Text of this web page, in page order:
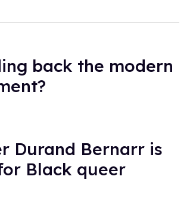
back the modern
Durand Bernarr is
Black queer